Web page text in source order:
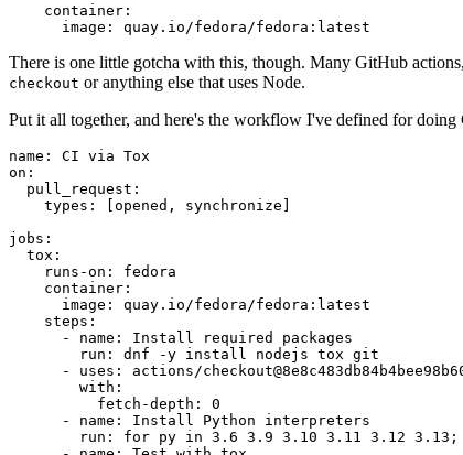
container :
image : quay.io/fedora/fedora:latest
There is one little gotcha with this, though. Many GitHub
checkout or anything else that uses Node.
Put it all together, and here's the workflow I've defined for
name :
CI via Tox
on :
pull_request :
types : [opened , synchronize ]
jobs :
tox :
runs-on :
fedora
container :
image :
quay.io/fedora/fedora:latest
steps :
-
name :
Install required packages
run :
dnf -y install nodejs tox git
-
uses :
actions/
with :
fetch-depth :
0
-
name :
Install Python interpreters
run :
for py in 3.6 3.9 3.10 3.11 3.12